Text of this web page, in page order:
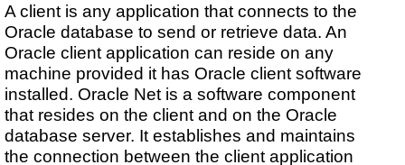
A client is any application that connects to the
Oracle database to send or retrieve data. An
Oracle client application can reside on any
machine provided it has Oracle client software
installed. Oracle Net is a software component
that resides on the client and on the Oracle
database server. It establishes and maintains
the connection between the client application